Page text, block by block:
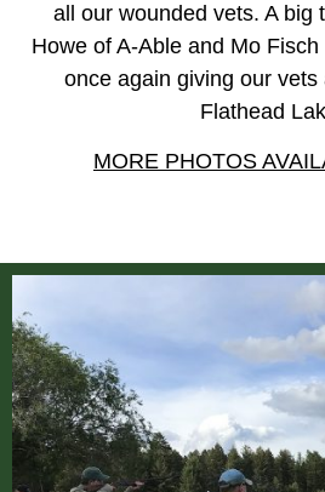
all our wounded vets. A big
Howe of A-Able and Mo
once again giving our
Flathead
MORE PHOTOS